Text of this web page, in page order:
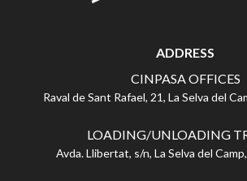
ADDRESS
CINPASA OFFICES
Raval de Sant Rafael, 21, La Selva del
LOADING/UNLOADING
Avda. Llibertat, s/n, La Selva del